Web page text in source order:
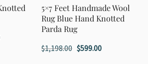
Current
5×7 Feet Handmade Wool
Rug Blue Hand Knotted
Parda Rug
$1,198.00 Original
$599.00Current